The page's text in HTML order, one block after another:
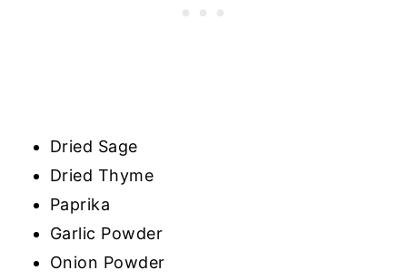
Dried Sage
Dried Thyme
Paprika
Garlic Powder
Onion Powder